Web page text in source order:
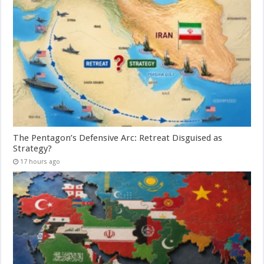
The Pentagon’s Defensive Arc: Retreat Disguised as
Strategy?
17 hours ago